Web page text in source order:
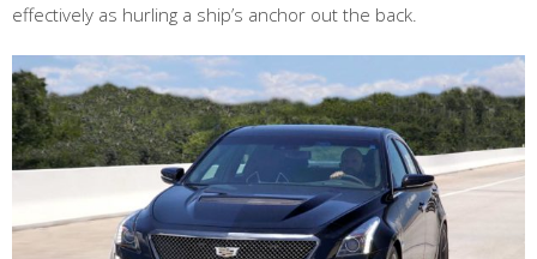
effectively as hurling a ship’s anchor out the back.